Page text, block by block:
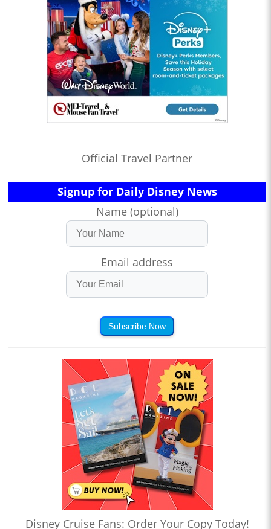
Official Travel Partner
Signup for Daily Disney News
Name (optional)
Email address
Subscribe Now
Disney Cruise Fans: Order Your Copy Today!